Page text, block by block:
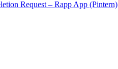
Request – Rapp App (Pintern)